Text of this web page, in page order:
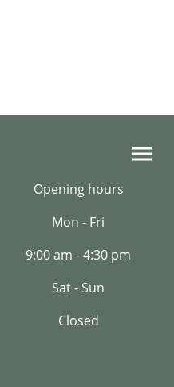
Opening hours
Mon - Fri
9:00 am - 4:30 pm
Sat - Sun
Closed